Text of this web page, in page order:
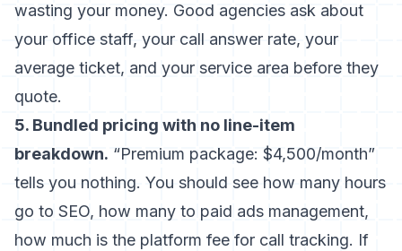
wasting your money. Good agencies ask about
your office staff, your call answer rate, your
average ticket, and your service area before they
quote.
5. Bundled pricing with no line-item
breakdown. “Premium package: $4,500/month”
tells you nothing. You should see how many hours
go to SEO, how many to paid ads management,
how much is the platform fee for call tracking. If